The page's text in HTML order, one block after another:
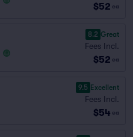
$52 ea
8.2 Great
Fees Incl.
$52 ea
9.5 Excellent
Fees Incl.
$54 ea